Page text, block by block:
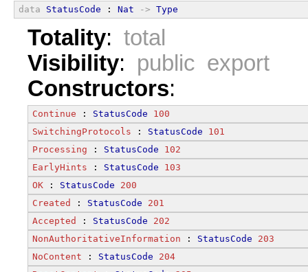
data StatusCode : Nat -> Type
Totality: total
Visibility: public export
Constructors:
Continue : StatusCode
100
SwitchingProtocols : StatusCode
101
Processing : StatusCode
102
EarlyHints : StatusCode
103
OK : StatusCode
200
Created
: StatusCode
201
Accepted
: StatusCode
202
NonAuthoritativeInformation : StatusCode
203
NoContent : StatusCode
204